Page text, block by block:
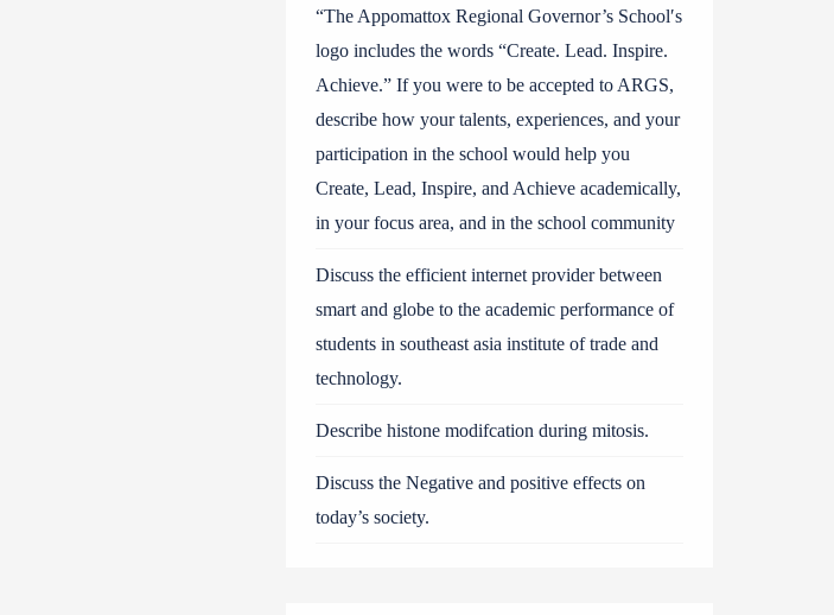
“The Appomattox Regional Governor’s School′s
logo includes the words “Create. Lead. Inspire.
Achieve.” If you were to be accepted to ARGS,
describe how your talents, experiences, and your
participation in the school would help you
Create, Lead, Inspire, and Achieve academically,
in your focus area, and in the school community
Discuss the efficient internet provider between
smart and globe to the academic performance of
students in southeast asia institute of trade and
technology.
Describe histone modifcation during mitosis.
Discuss the Negative and positive effects on
today’s society.